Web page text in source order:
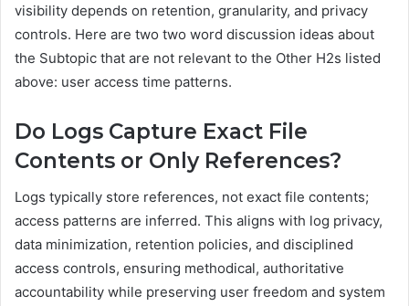
visibility depends on retention, granularity, and privacy
controls. Here are two two word discussion ideas about
the Subtopic that are not relevant to the Other H2s listed
above: user access time patterns.
Do Logs Capture Exact File
Contents or Only References?
Logs typically store references, not exact file contents;
access patterns are inferred. This aligns with log privacy,
data minimization, retention policies, and disciplined
access controls, ensuring methodical, authoritative
accountability while preserving user freedom and system